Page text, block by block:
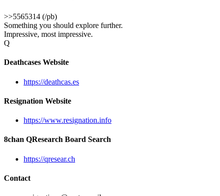
>>5565314 (/pb)
Something you should explore further.
Impressive, most impressive.
Q
Deathcases Website
https://deathcas.es
Resignation Website
https://www.resignation.info
8chan QResearch Board Search
https://qresear.ch
Contact